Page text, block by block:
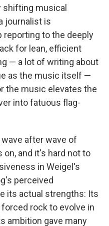
shifting musical
journalist is
reporting to the deeply
for lean, efficient
— a lot of writing about
as the music itself —
the music elevates the
into fatuous flag-
after wave of
and it's hard not to
in Weigel's
perceived
its actual strengths: Its
rock to evolve in
ambition gave many